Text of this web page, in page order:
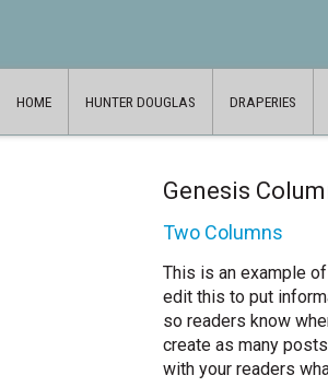
HOME HUNTER DOUGLAS DRAPERIES
Genesis
Two Columns
This is an example
edit this to put
so readers know
create as many
with your readers